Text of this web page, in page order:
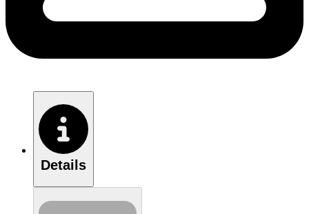
Details